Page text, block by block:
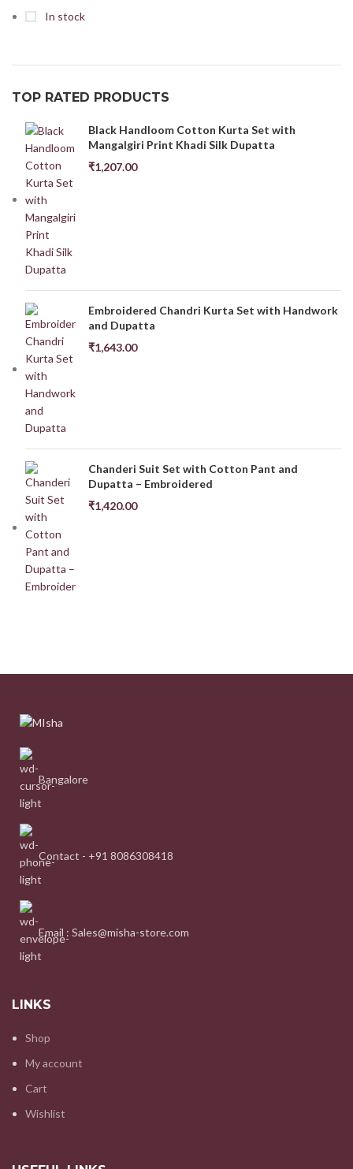
In stock
TOP RATED PRODUCTS
Black Handloom Cotton Kurta Set with
Mangalgiri Print Khadi Silk Dupatta
₹1,207.00
Embroidered Chandri Kurta Set with Handwork
and Dupatta
₹1,643.00
Chanderi Suit Set with Cotton Pant and
Dupatta – Embroidered
₹1,420.00
Bangalore
Contact - +91 8086308418
Email : Sales@misha-store.com
LINKS
Shop
My account
Cart
Wishlist